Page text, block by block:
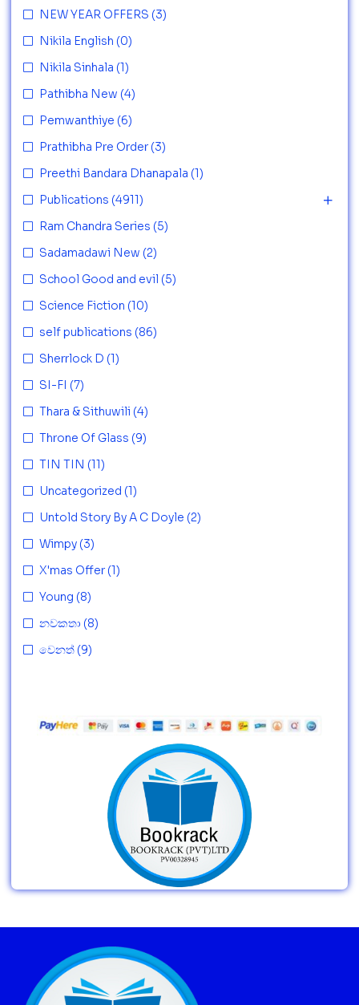
NEW YEAR OFFERS (3)
Nikila English (0)
Nikila Sinhala (1)
Pathibha New (4)
Pemwanthiye (6)
Prathibha Pre Order (3)
Preethi Bandara Dhanapala (1)
Publications (4911)
Ram Chandra Series (5)
Sadamadawi New (2)
School Good and evil (5)
Science Fiction (10)
self publications (86)
Sherrlock D (1)
SI-FI (7)
Thara & Sithuwili (4)
Throne Of Glass (9)
TIN TIN (11)
Uncategorized (1)
Untold Story By A C Doyle (2)
Wimpy (3)
X'mas Offer (1)
Young (8)
නවකතා (8)
වෙනත් (9)